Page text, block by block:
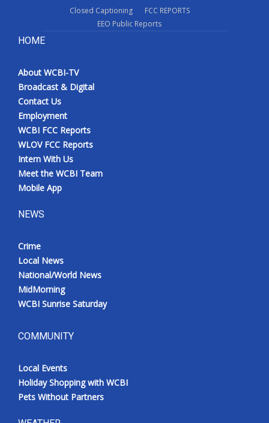
Closed Captioning
FCC REPORTS
EEO Public Reports
HOME
About WCBI-TV
Broadcast & Digital
Contact Us
Employment
WCBI FCC Reports
WLOV FCC Reports
Intern With Us
Meet the WCBI Team
Mobile App
NEWS
Crime
Local News
National/World News
MidMorning
WCBI Sunrise Saturday
COMMUNITY
Local Events
Holiday Shopping with WCBI
Pets Without Partners